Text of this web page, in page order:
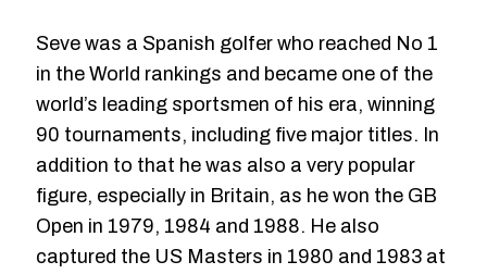
Seve was a Spanish golfer who reached No 1
in the World rankings and became one of the
world’s leading sportsmen of his era, winning
90 tournaments, including five major titles. In
addition to that he was also a very popular
figure, especially in Britain, as he won the GB
Open in 1979, 1984 and 1988. He also
captured the US Masters in 1980 and 1983 at